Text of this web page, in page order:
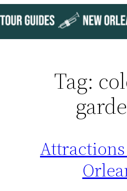
to
content
Tag: